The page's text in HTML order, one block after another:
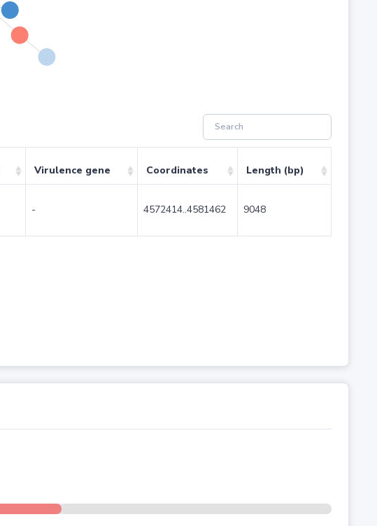
Virulence gene Coordinates Length (bp)
- 4572414..4581462 9048